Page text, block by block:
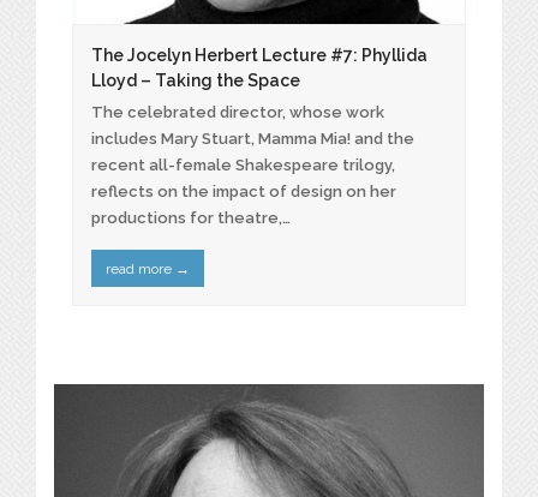
The Jocelyn Herbert Lecture #7: Phyllida
Lloyd – Taking the Space
The celebrated director, whose work
includes Mary Stuart, Mamma Mia! and the
recent all-female Shakespeare trilogy,
reflects on the impact of design on her
productions for theatre,…
read more →